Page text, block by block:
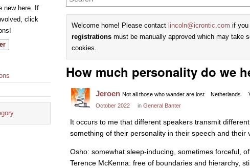
new here. If
click
Welcome home! Please contact lincoln@icrontic.com if you
registrations must be manually approved which may take
cookies.
How much personality do we
Jeroen Not all those who wander are lost Netherlands
October 2022
in General Banter
It occurs to me that different speakers transmit
something of their personality in their speech and
Osho: somewhat sleep-inducing, sometimes forceful,
Terence McKenna: free of boundaries and hierarchy,